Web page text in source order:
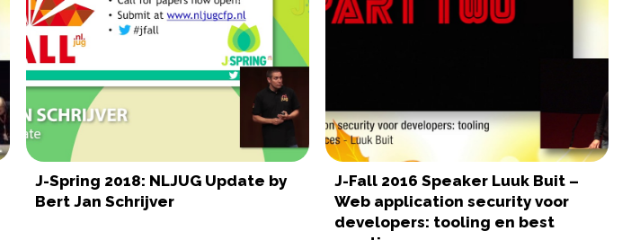
J-Spring 2018: NLJUG Update by
Bert Jan Schrijver
J-Fall 2016 Speaker Luuk Buit –
Web application security voor
developers: tooling en best